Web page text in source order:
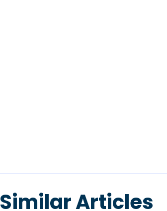
Similar Articles